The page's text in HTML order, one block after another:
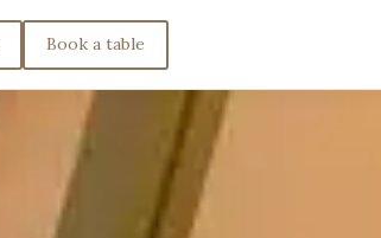
Book a table